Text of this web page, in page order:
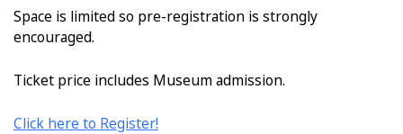
Space is limited so pre-registration is strongly
encouraged.
Ticket price includes Museum admission.
Click here to Register!